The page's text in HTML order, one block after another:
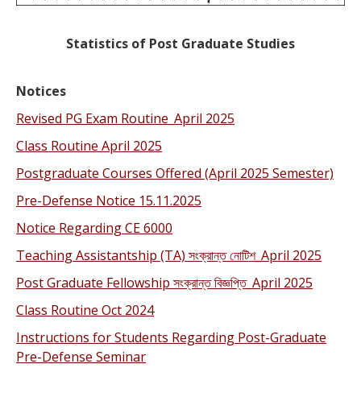
Statistics of Post Graduate Studies
Notices
Revised PG Exam Routine_April 2025
Class Routine April 2025
Postgraduate Courses Offered (April 2025 Semester)
Pre-Defense Notice 15.11.2025
Notice Regarding CE 6000
Teaching Assistantship (TA) সংক্রান্ত নোটিশ_April 2025
Post Graduate Fellowship সংক্রান্ত বিজ্ঞপ্তি_April 2025
Class Routine Oct 2024
Instructions for Students Regarding Post-Graduate
Pre-Defense Seminar